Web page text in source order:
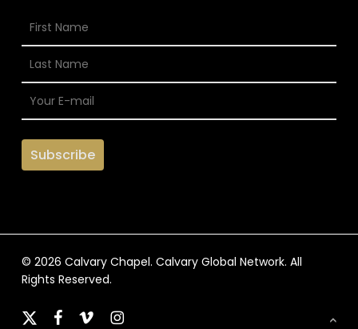
© 2026 Calvary Chapel. Calvary Global Network. All
Rights Reserved.
x-
facebook
vimeoinstagram